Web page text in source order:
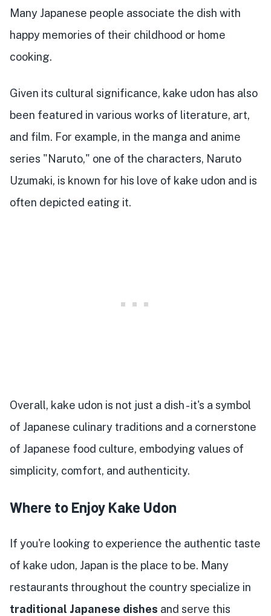
Many Japanese people associate the dish with
happy memories of their childhood or home
cooking.
Given its cultural significance, kake udon has also
been featured in various works of literature, art,
and film. For example, in the manga and anime
series "Naruto," one of the characters, Naruto
Uzumaki, is known for his love of kake udon and is
often depicted eating it.
Overall, kake udon is not just a dish - it's a symbol
of Japanese culinary traditions and a cornerstone
of Japanese food culture, embodying values of
simplicity, comfort, and authenticity.
Where to Enjoy Kake Udon
If you're looking to experience the authentic taste
of kake udon, Japan is the place to be. Many
restaurants throughout the country specialize in
traditional Japanese dishes and serve this